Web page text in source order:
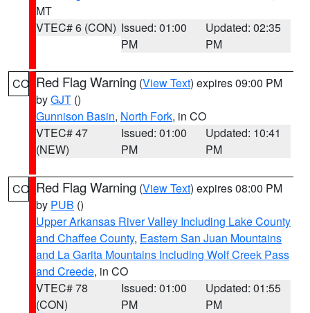
MT
VTEC# 6 (CON) Issued: 01:00
PM
Updated: 02:35
PM
CO Red Flag Warning (View Text) expires 09:00 PM
byGJT ()
Gunnison Basin, North Fork, in CO
VTEC# 47
(NEW)
Issued: 01:00
PM
Updated: 10:41
PM
CO Red Flag Warning (View Text) expires 08:00 PM
by PUB ()
Upper Arkansas River Valley Including Lake County
and Chaffee County, Eastern San Juan Mountains
and La Garita Mountains Including Wolf Creek Pass
and Creede, in CO
VTEC# 78
(CON)
Issued: 01:00
PM
Updated: 01:55
PM